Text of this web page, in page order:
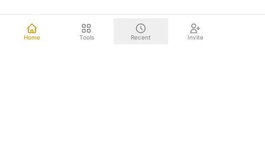
Home Tools Recent Invite